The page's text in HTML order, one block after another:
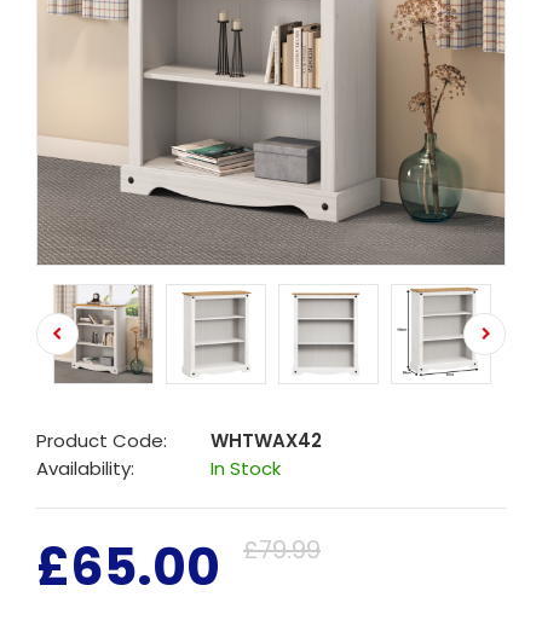
Product Code:
WHTWAX42
Availability:
In Stock
£65.00 £79.99